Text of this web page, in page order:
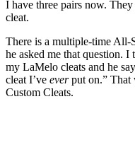
I have three pairs now.
cleat.
There is a multiple-time All-
he asked me that question.
my LaMelo cleats and he
cleat I’ve everput on.” That
Custom Cleats.